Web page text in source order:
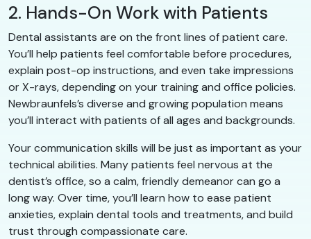
2. Hands-On Work with Patients
Dental assistants are on the front lines of patient care.
You’ll help patients feel comfortable before procedures,
explain post-op instructions, and even take impressions
or X-rays, depending on your training and office policies.
Newbraunfels’s diverse and growing population means
you’ll interact with patients of all ages and backgrounds.
Your communication skills will be just as important as your
technical abilities. Many patients feel nervous at the
dentist’s office, so a calm, friendly demeanor can go a
long way. Over time, you’ll learn how to ease patient
anxieties, explain dental tools and treatments, and build
trust through compassionate care.